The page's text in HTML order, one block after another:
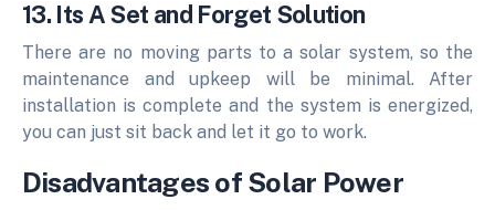
13. Its A Set and Forget Solution
There are no moving parts to a solar system, so the
maintenance and upkeep will be minimal. After
installation is complete and the system is energized,
you can just sit back and let it go to work.
Disadvantages of Solar Power